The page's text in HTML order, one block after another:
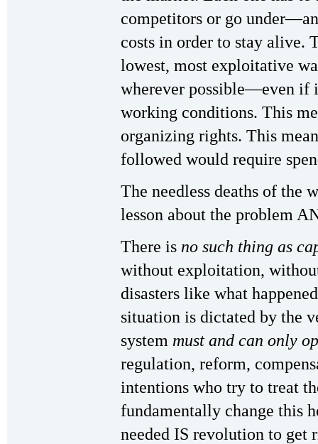
competitors or go
costs in order to stay alive.
lowest, most exploitative
wherever possible—even if
working conditions. This
organizing rights. This
followed would require
The needless deaths of the
lesson about the problem
There is no such thing as
without exploitation,
disasters like what
situation is dictated by the
system must and can only
regulation, reform,
intentions who try to treat
fundamentally change this
needed IS revolution to get